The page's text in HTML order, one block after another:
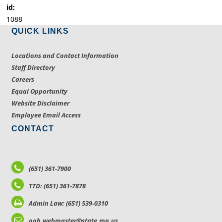
id:
1088
QUICK LINKS
Locations and Contact Information
Staff Directory
Careers
Equal Opportunity
Website Disclaimer
Employee Email Access
CONTACT
(651) 361-7900
TTD: (651) 361-7878
Admin Law: (651) 539-0310